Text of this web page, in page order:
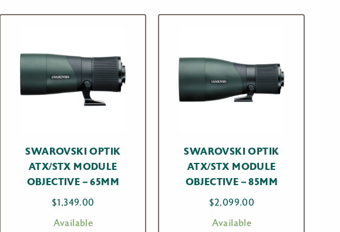
SWAROVSKI OPTIK
ATX/STX MODULE
OBJECTIVE – 65MM
$1,349.00
Available
SWAROVSKI OPTIK
ATX/STX MODULE
OBJECTIVE – 85MM
$2,099.00
Available